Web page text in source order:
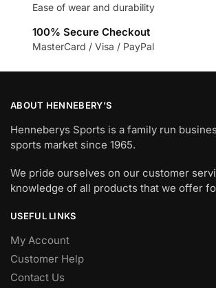
Ease of wear and durability
100% Secure Checkout
MasterCard / Visa / PayPal
ABOUT HENNEBERY’S
Henneberys Sports is a family run
sports market since 1965.
We pride ourselves on our customer
knowledge of all products that we offer
USEFUL LINKS
My Account
Customer Help
Contact Us